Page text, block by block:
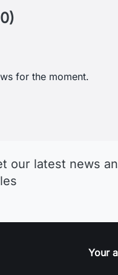
for the moment.
our latest news
Your